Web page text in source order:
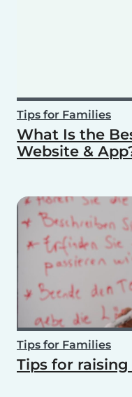
Tips for Families
What Is the
Website &
Tips for Families
Tips for